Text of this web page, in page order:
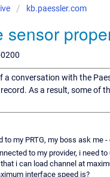
kb.paessler.com
sensor
a conversation with the
As a result, some
my PRTG, my boss ask me
to my provider, i need
i can load channel at
interface speed is?